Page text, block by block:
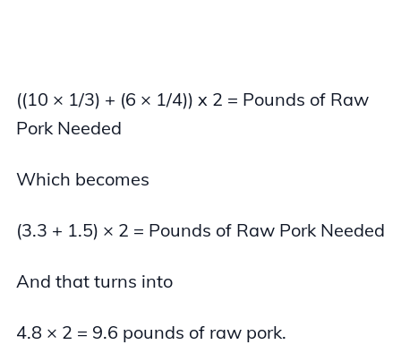
((10 × 1/3) + (6 × 1/4)) x 2 = Pounds of Raw
Pork Needed
Which becomes
(3.3 + 1.5) × 2 = Pounds of Raw Pork Needed
And that turns into
4.8 × 2 = 9.6 pounds of raw pork.